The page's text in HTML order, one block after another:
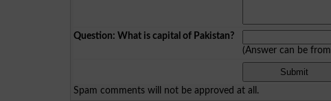
Question: What is capital of Pakistan?
(Answer can be from
Spam comments will not be approved at all.